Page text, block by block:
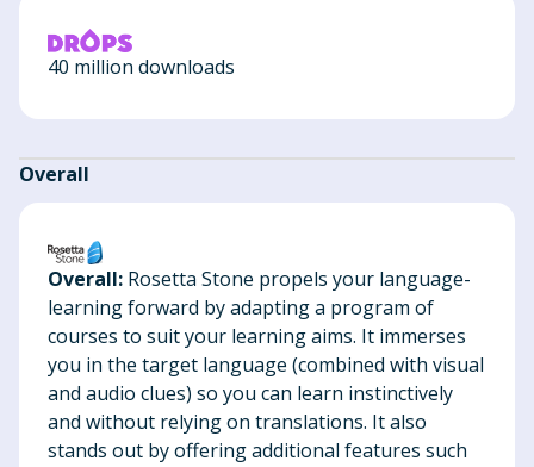
40 million downloads
Overall
Overall: Rosetta Stone propels your language-
learning forward by adapting a program of
courses to suit your learning aims. It immerses
you in the target language (combined with visual
and audio clues) so you can learn instinctively
and without relying on translations. It also
stands out by offering additional features such